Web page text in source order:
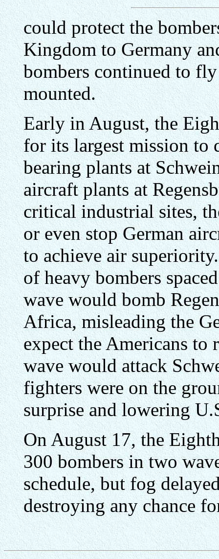
could protect the
Kingdom to Germany
bombers continued to
mounted.
Early in August, the
for its largest mission to
bearing plants at
aircraft plants at
critical industrial sites,
or even stop German
to achieve air
of heavy bombers
wave would bomb
Africa, misleading the
expect the Americans to
wave would attack
fighters were on the
surprise and lowering
On August 17, the
300 bombers in two
schedule, but fog
destroying any chance